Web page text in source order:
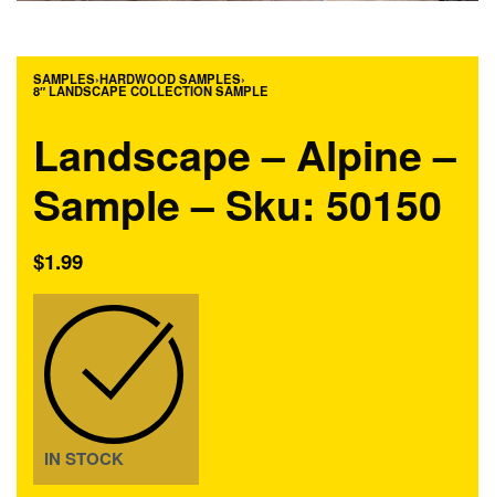
SAMPLES›HARDWOOD SAMPLES›
8″ LANDSCAPE COLLECTION SAMPLE
Landscape – Alpine –
Sample – Sku: 50150
$1.99
IN STOCK